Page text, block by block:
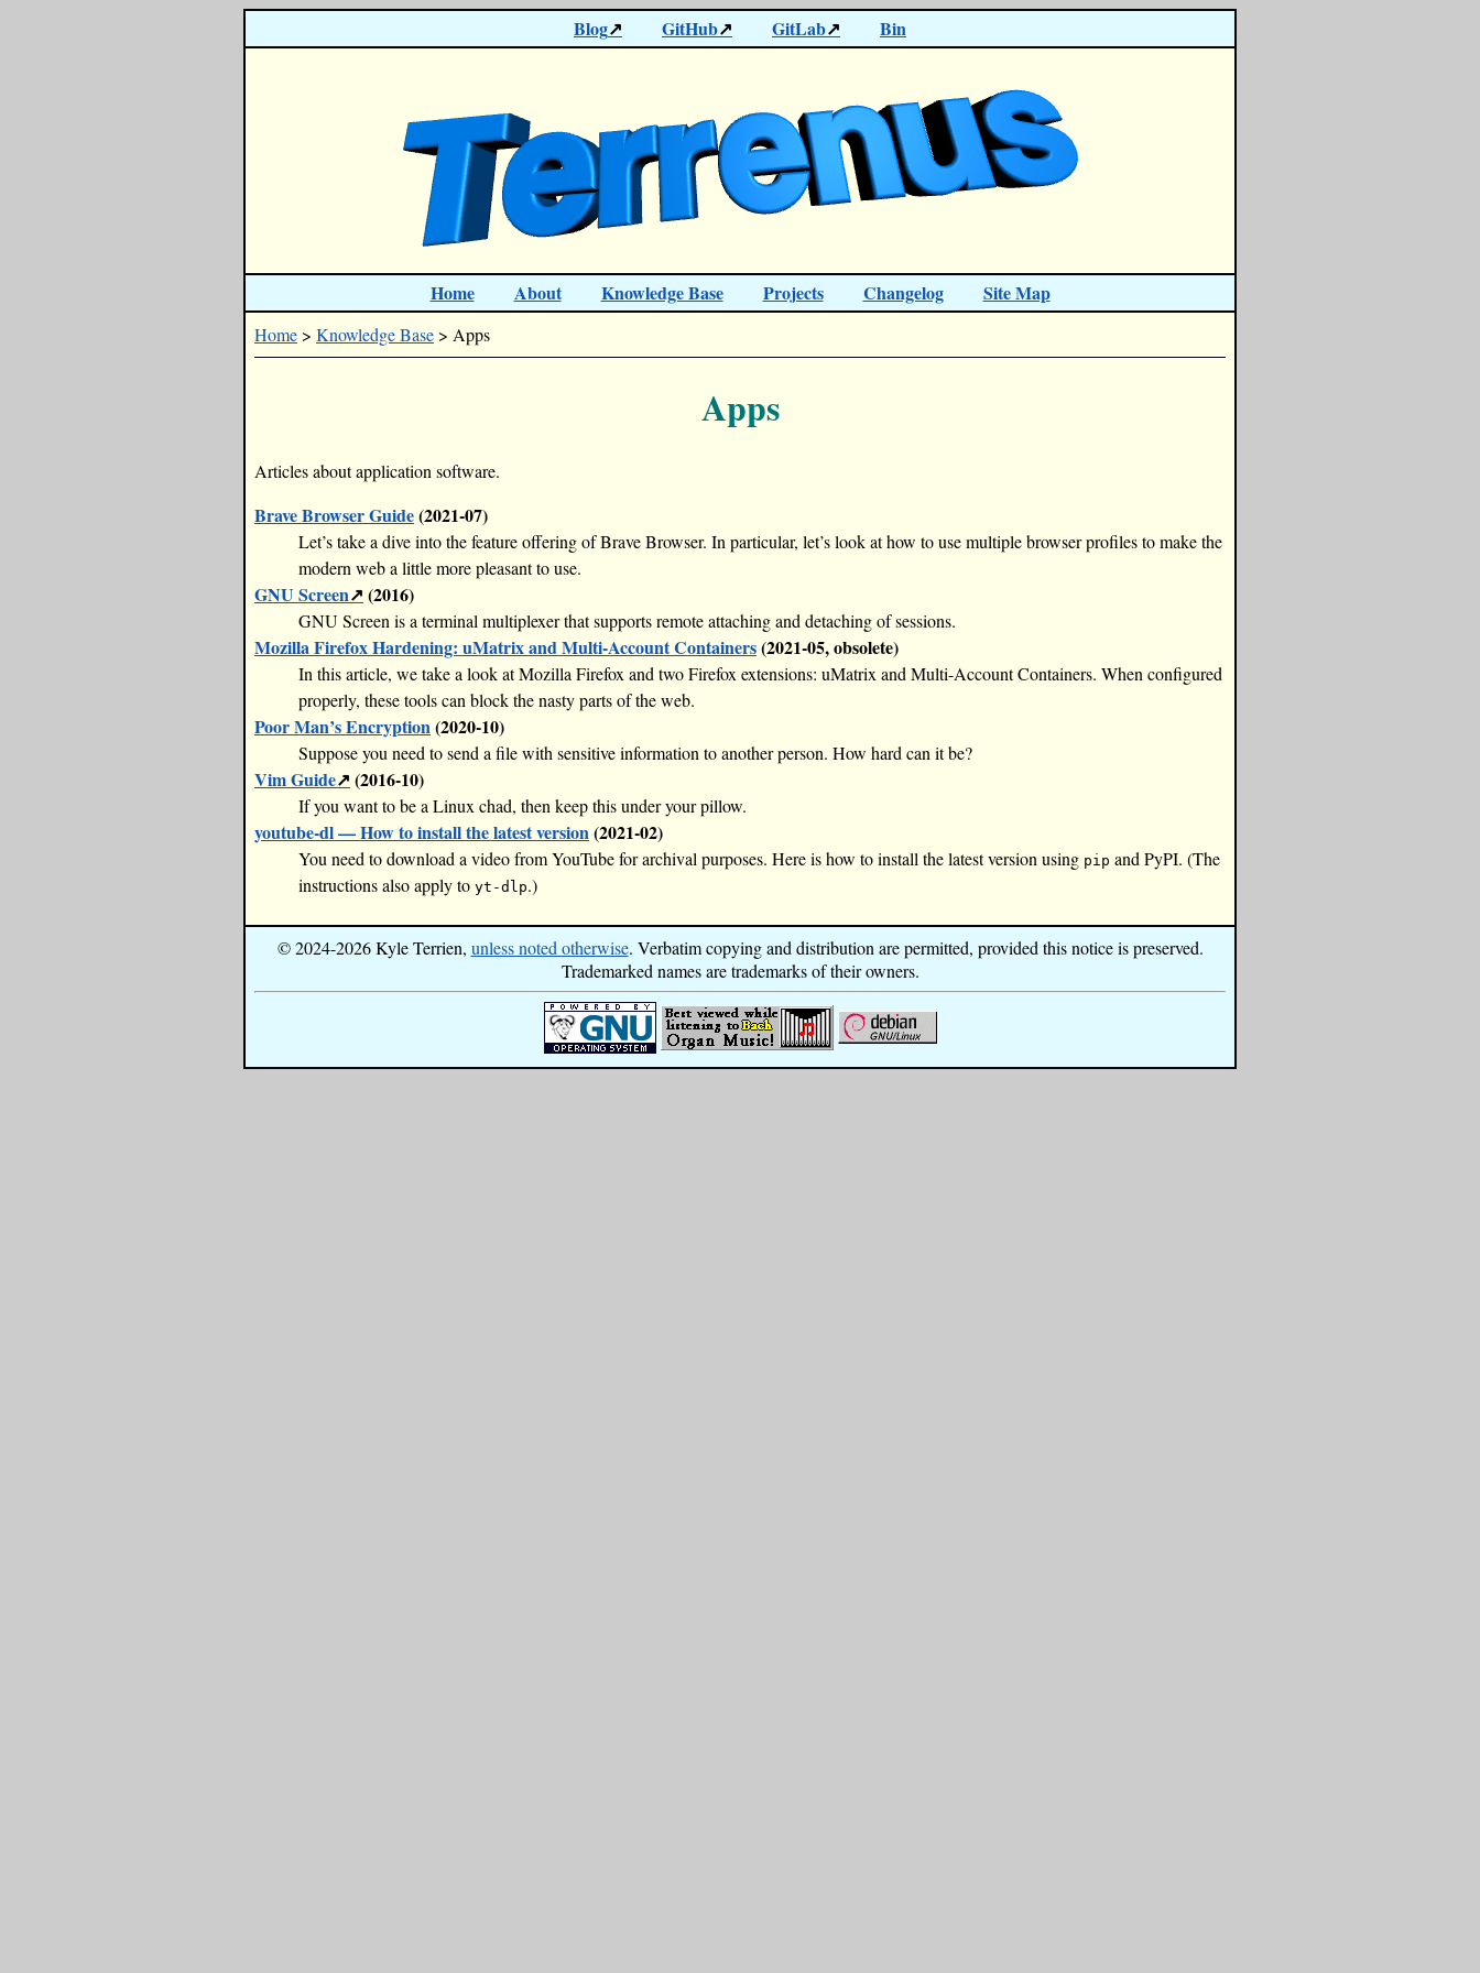
Blog GitHub GitLab Bin
Home About Knowledge Base Projects Changelog Site Map
Home > Knowledge Base > Apps
Apps
Articles about application software.
Brave Browser Guide(2021-07)
Let’s take a dive into the feature offering of Brave Browser. In particular, let’s look at how to use multiple browser profiles to make the
modern web a little more pleasant to use.
GNU Screen (2016)
GNU Screen is a terminal multiplexer that supports remote attaching and detaching of sessions.
Mozilla Firefox Hardening: uMatrix and Multi-Account Containers(2021-05, obsolete)
In this article, we take a look at Mozilla Firefox and two Firefox extensions: uMatrix and Multi-Account Containers. When configured
properly, these tools can block the nasty parts of the web.
Poor Man’s Encryption(2020-10)
Suppose you need to send a file with sensitive information to another person. How hard can it be?
Vim Guide (2016-10)
If you want to be a Linux chad, then keep this under your pillow.
youtube-dl — How to install the latest version(2021-02)
You need to download a video from YouTube for archival purposes. Here is how to install the latest version using pip and PyPI. (The
instructions also apply to yt-dlp.)
© 2024-2026 Kyle Terrien, unless noted otherwise. Verbatim copying and distribution are permitted, provided this notice is preserved.
Trademarked names are trademarks of their owners.